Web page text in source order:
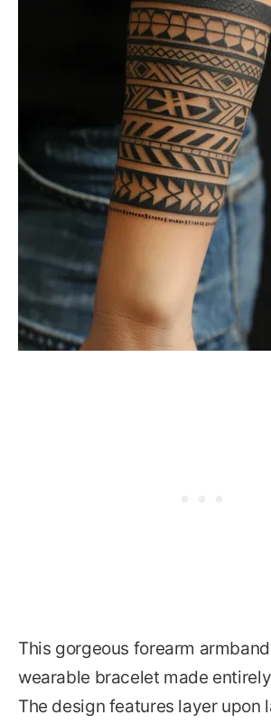
This gorgeous forearm
wearable bracelet made
The design features layer upon